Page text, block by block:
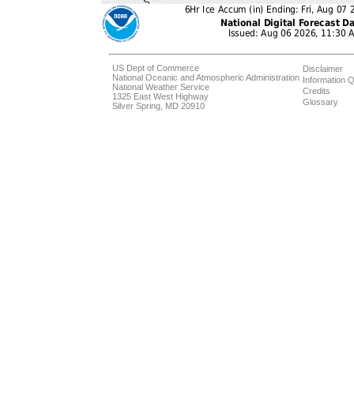
US Dept of Commerce
National Oceanic and Atmospheric Administration
National Weather Service
1325 East West Highway
Silver Spring, MD 20910
Disclaimer
Information
Credits
Glossary